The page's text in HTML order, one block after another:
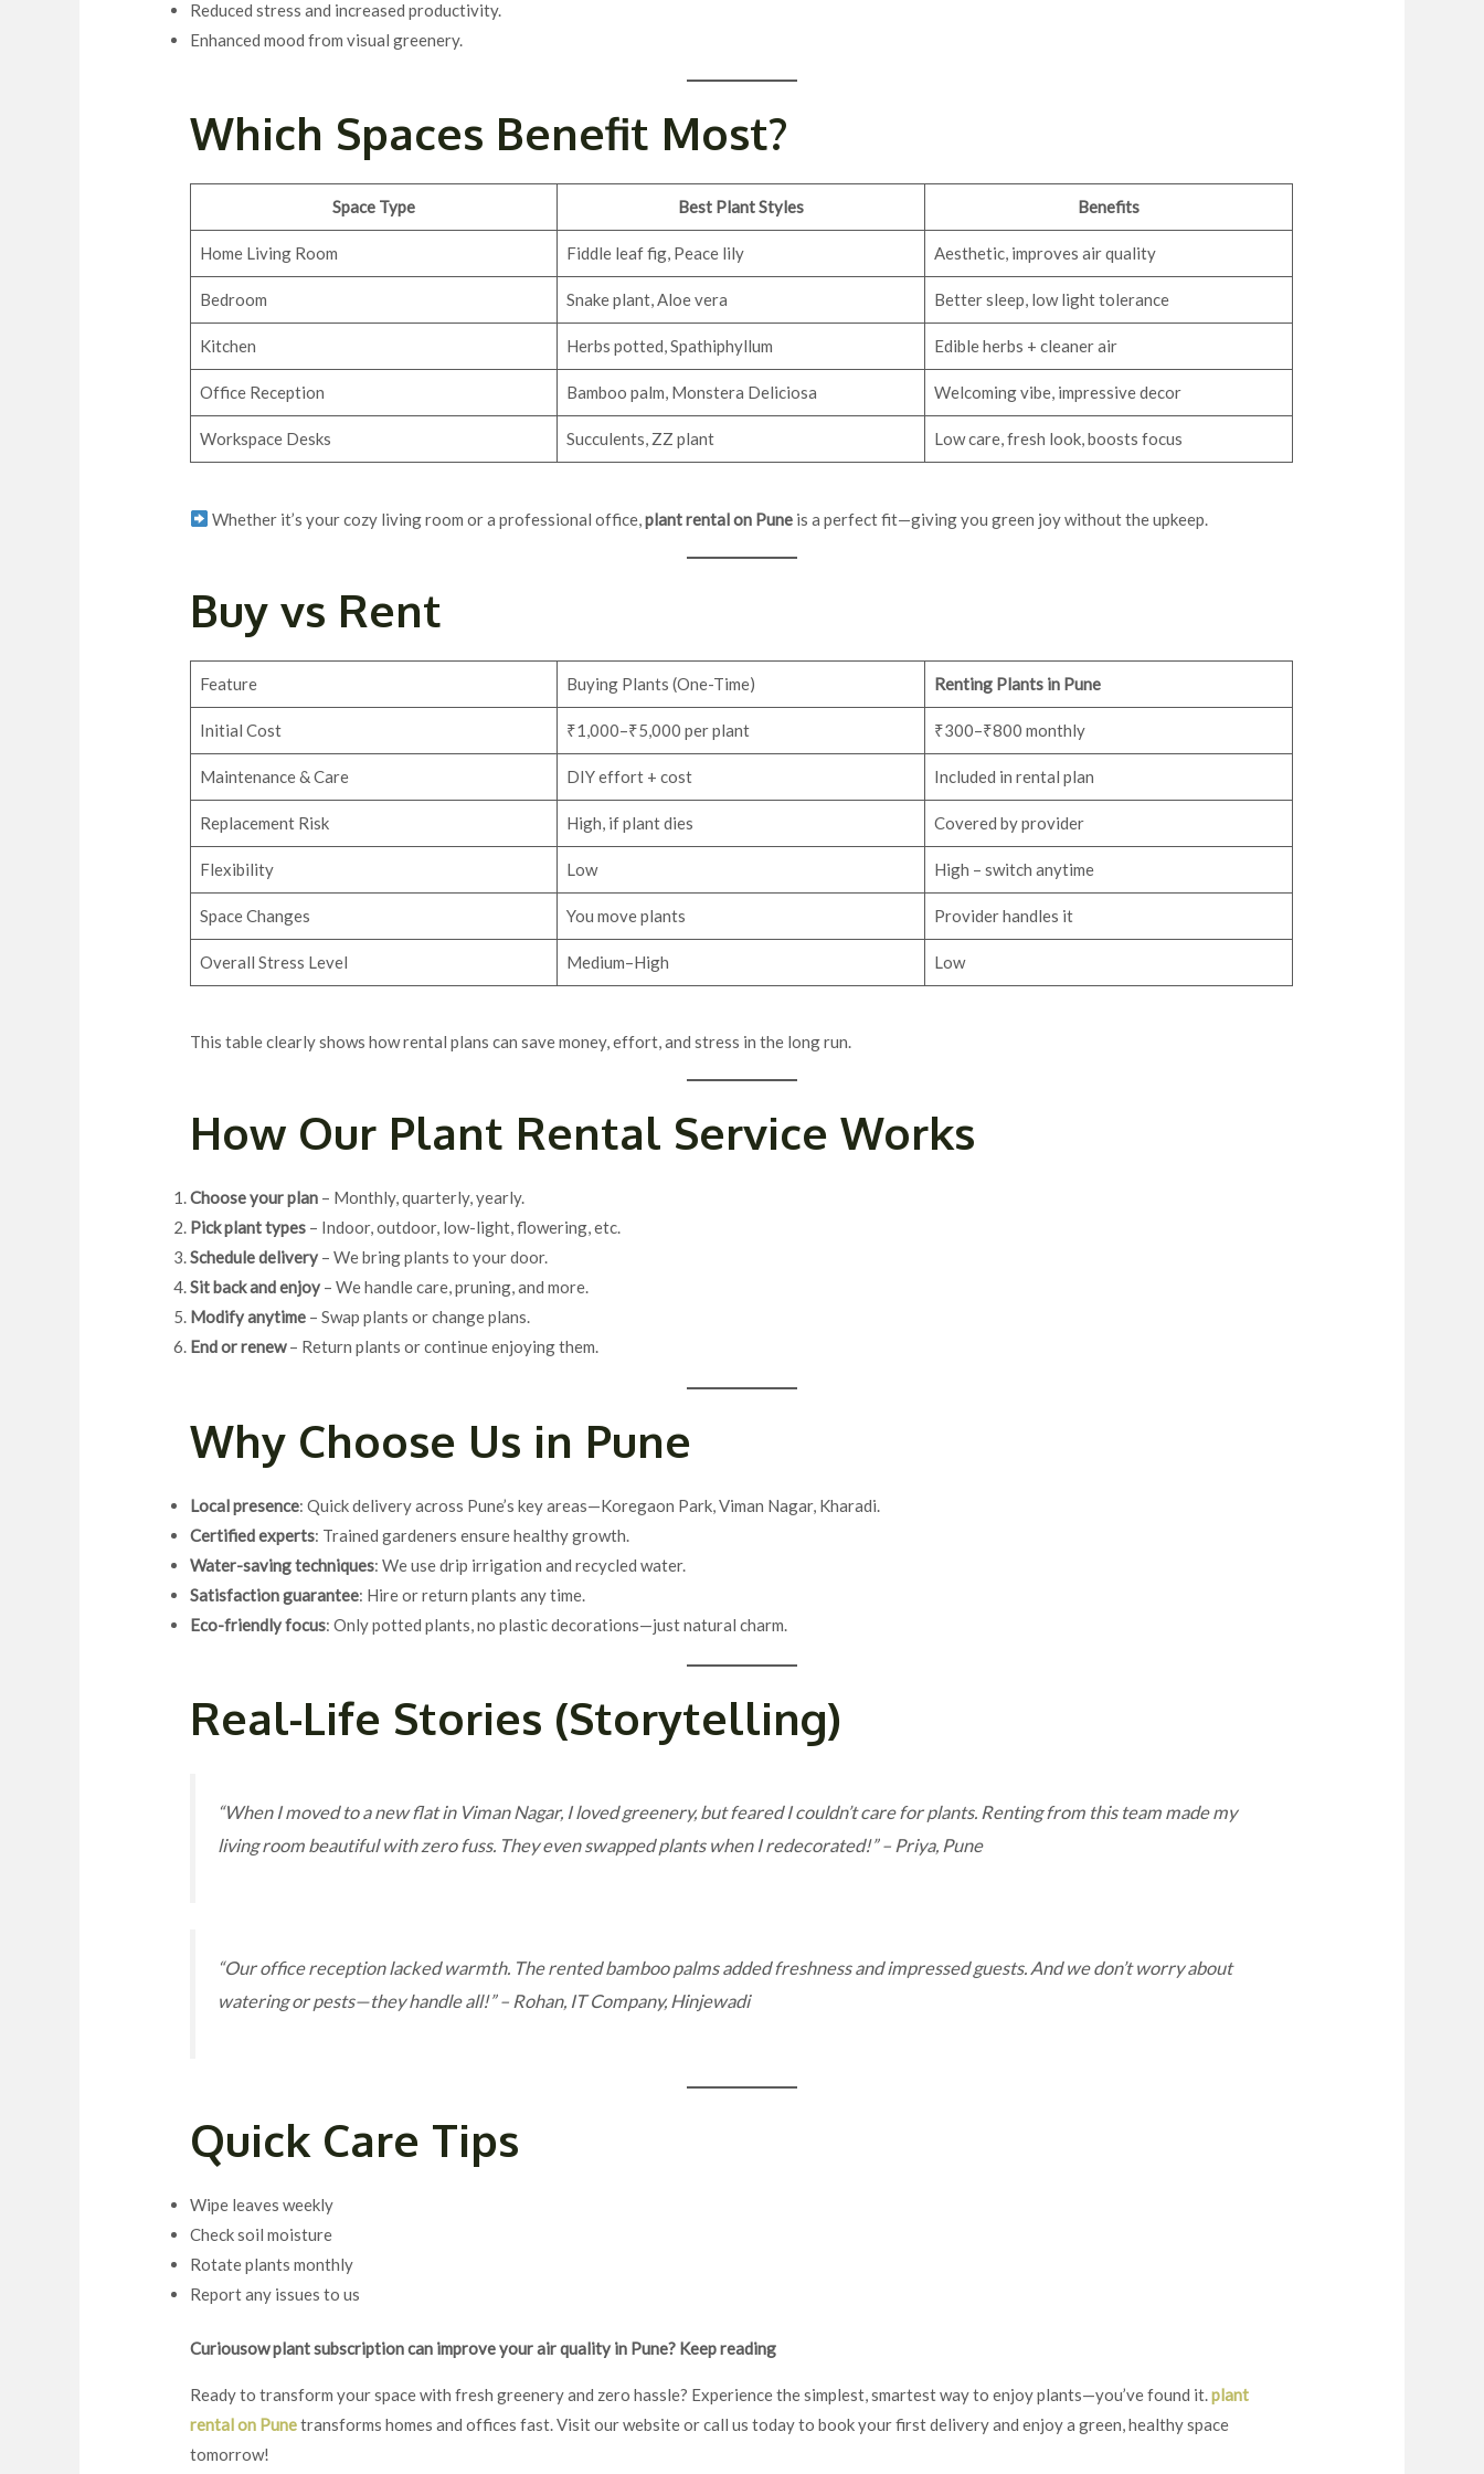
Reduced stress and increased productivity.
Enhanced mood from visual greenery.
Which Spaces Benefit Most?
Space Type Best Plant Styles Benefits
Home Living Room Fiddle leaf fig, Peace lily Aesthetic, improves air quality
Bedroom Snake plant, Aloe vera Better sleep, low light tolerance
Kitchen Herbs potted, Spathiphyllum Edible herbs + cleaner air
Office Reception Bamboo palm, Monstera Deliciosa Welcoming vibe, impressive decor
Workspace Desks Succulents, ZZ plant Low care, fresh look, boosts focus
Whether it’s your cozy living room or a professional office,plant rental on Pune is a perfect fit—giving you green joy without the upkeep.
Buy vs Rent
Feature Buying Plants (One-Time) Renting Plants in Pune
Initial Cost ₹1,000–₹5,000 per plant ₹300–₹800 monthly
Maintenance & Care DIY effort + cost Included in rental plan
Replacement Risk High, if plant dies Covered by provider
Flexibility Low High – switch anytime
Space Changes You move plants Provider handles it
Overall Stress Level Medium–High Low
This table clearly shows how rental plans can save money, effort, and stress in the long run.
How Our Plant Rental Service Works
Choose your plan – Monthly, quarterly, yearly.
Pick plant types – Indoor, outdoor, low-light, flowering, etc.
Schedule delivery – We bring plants to your door.
Sit back and enjoy – We handle care, pruning, and more.
Modify anytime – Swap plants or change plans.
End or renew– Return plants or continue enjoying them.
Why Choose Us in Pune
Local presence: Quick delivery across Pune’s key areas—Koregaon Park, Viman Nagar, Kharadi.
Certified experts: Trained gardeners ensure healthy growth.
Water-saving techniques: We use drip irrigation and recycled water.
Satisfaction guarantee: Hire or return plants any time.
Eco-friendly focus: Only potted plants, no plastic decorations—just natural charm.
Real-Life Stories (Storytelling)
“When I moved to a new flat in Viman Nagar, I loved greenery, but feared I couldn’t care for plants. Renting from this team made my
living room beautiful with zero fuss. They even swapped plants when I redecorated!”– Priya, Pune
“Our office reception lacked warmth. The rented bamboo palms added freshness and impressed guests. And we don’t worry about
watering or pests—they handle all!”– Rohan, IT Company, Hinjewadi
Quick Care Tips
Wipe leaves weekly
Check soil moisture
Rotate plants monthly
Report any issues to us
Curiousow plant subscription can improve your air quality in Pune? Keep reading
Ready to transform your space with fresh greenery and zero hassle? Experience the simplest, smartest way to enjoy plants—you’ve found it.plant
rental on Punetransforms homes and offices fast. Visit our website or call us today to book your first delivery and enjoy a green, healthy space
tomorrow!